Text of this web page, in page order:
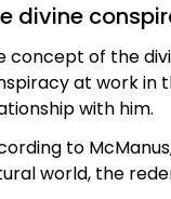
divine
concept of the
at work in
with him.
to
world, the